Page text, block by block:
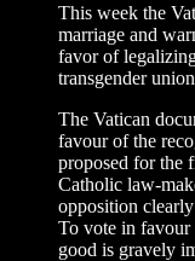
This week the
marriage and
favor of
transgender
The Vatican
favour of the
proposed for the
Catholic law-
opposition
To vote in favour
good is gravely